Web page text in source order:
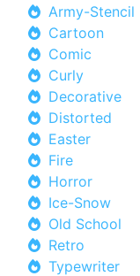
Army-Stencil
Cartoon
Comic
Curly
Decorative
Distorted
Easter
Fire
Horror
Ice-Snow
Old School
Retro
Typewriter